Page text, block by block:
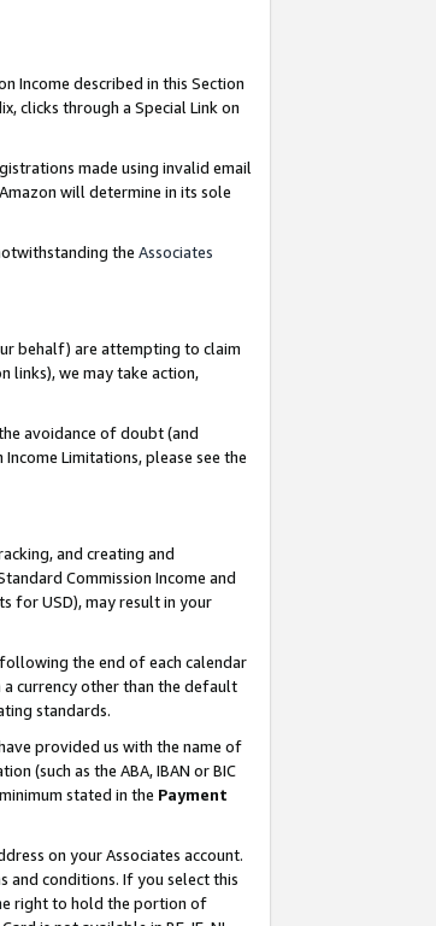
Income described in this Section
clicks through a Special Link on
made using invalid email
will determine in its sole
the Associates
behalf) are attempting to claim
links), we may take action,
avoidance of doubt (and
Limitations, please see the
and creating and
Commission Income and
for USD), may result in your
the end of each calendar
currency other than the default
standards.
provided us with the name of
(such as the ABA, IBAN or BIC
stated in the Payment
on your Associates account.
and conditions. If you select this
right to hold the portion of